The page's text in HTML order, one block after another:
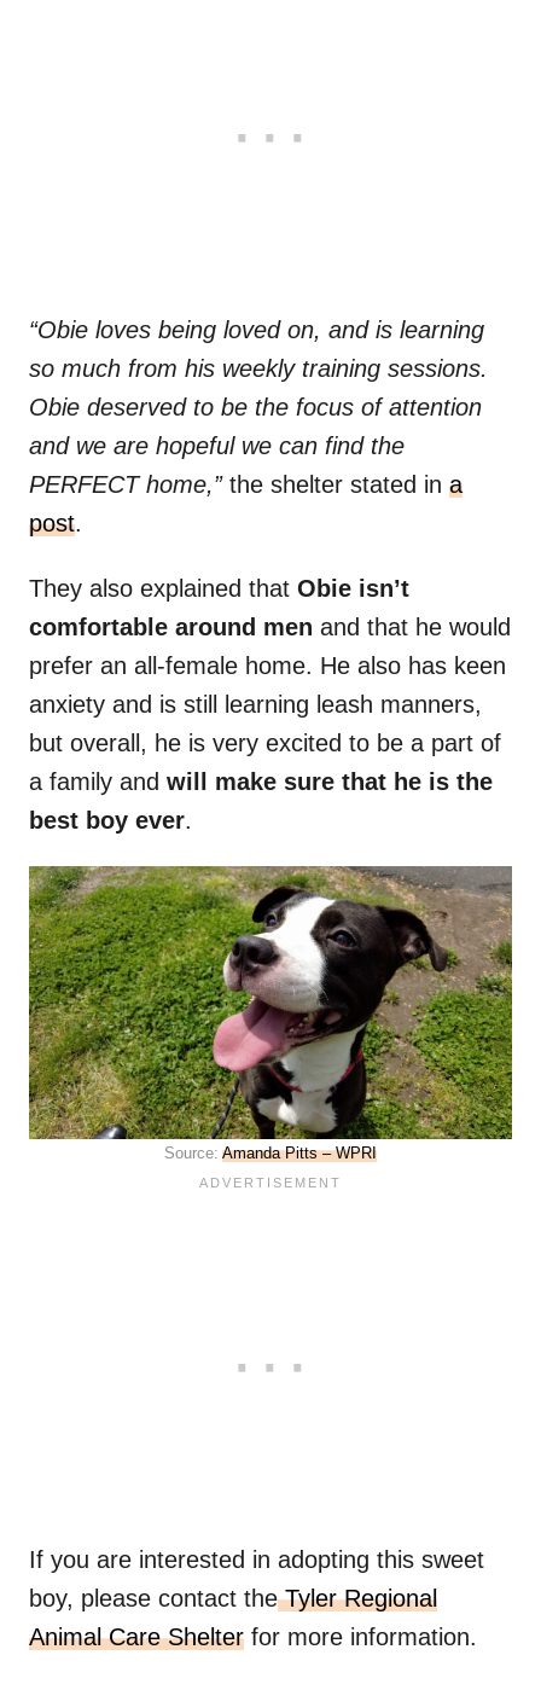
“Obie loves being loved on, and is learning
so much from his weekly training sessions.
Obie deserved to be the focus of attention
and we are hopeful we can find the
PERFECT home,” the shelter stated in a
post.
They also explained that Obie isn’t
comfortable around men and that he would
prefer an all-female home. He also has keen
anxiety and is still learning leash manners,
but overall, he is very excited to be a part of
a family and will make sure that he is the
best boy ever.
Source: Amanda Pitts – WPRI
If you are interested in adopting this sweet
boy, please contact theTyler Regional
Animal Care Shelter for more information.